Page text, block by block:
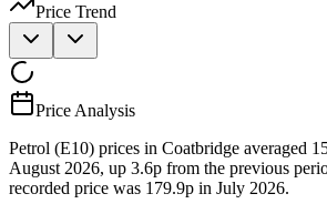
Price Trend
Price Analysis
Petrol (E10) prices in Coatbridge averaged
August 2026, up 3.6p from the previous
recorded price was 179.9p in July 2026.